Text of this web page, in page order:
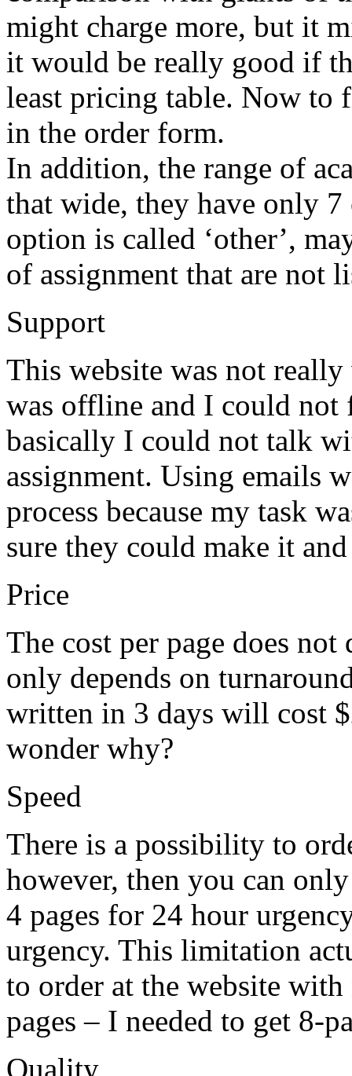
might charge more, but it
it would be really good if
least pricing table. Now to
in the order form.
In addition, the range of
that wide, they have only
option is called ‘other’,
of assignment that are not
Support
This website was not
was offline and I could not
basically I could not talk
assignment. Using emails
process because my task
sure they could make it
Price
The cost per page does
only depends on
written in 3 days will cost
wonder why?
Speed
There is a possibility to
however, then you can
4 pages for 24 hour
urgency. This limitation
to order at the website
pages – I needed to get 8-
Quality